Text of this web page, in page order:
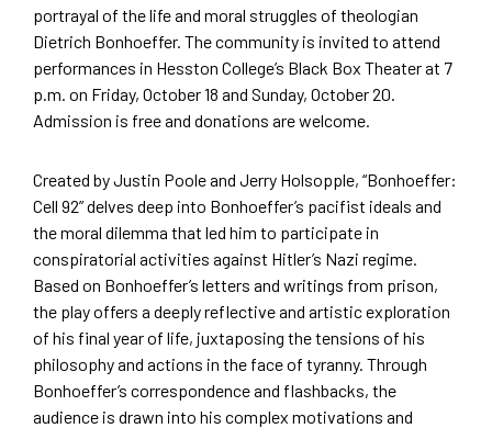
portrayal of the life and moral struggles of theologian
Dietrich Bonhoeffer. The community is invited to attend
performances in Hesston College’s Black Box Theater at 7
p.m. on Friday, October 18 and Sunday, October 20.
Admission is free and donations are welcome.
Created by Justin Poole and Jerry Holsopple, “Bonhoeffer:
Cell 92” delves deep into Bonhoeffer’s pacifist ideals and
the moral dilemma that led him to participate in
conspiratorial activities against Hitler’s Nazi regime.
Based on Bonhoeffer’s letters and writings from prison,
the play offers a deeply reflective and artistic exploration
of his final year of life, juxtaposing the tensions of his
philosophy and actions in the face of tyranny. Through
Bonhoeffer’s correspondence and flashbacks, the
audience is drawn into his complex motivations and